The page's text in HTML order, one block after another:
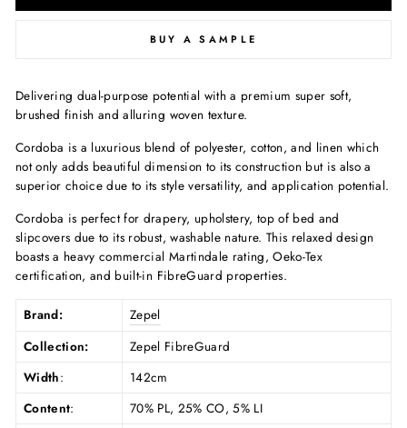
BUY A SAMPLE
Delivering dual-purpose potential with a premium super soft,
brushed finish and alluring woven texture.
Cordoba is a luxurious blend of polyester, cotton, and linen which
not only adds beautiful dimension to its construction but is also a
superior choice due to its style versatility, and application potential.
Cordoba is perfect for drapery, upholstery, top of bed and
slipcovers due to its robust, washable nature. This relaxed design
boasts a heavy commercial Martindale rating, Oeko-Tex
certification, and built-in FibreGuard properties.
Brand:
Zepel
Collection:
Zepel FibreGuard
Width:
142cm
Content:
70% PL, 25% CO, 5% LI